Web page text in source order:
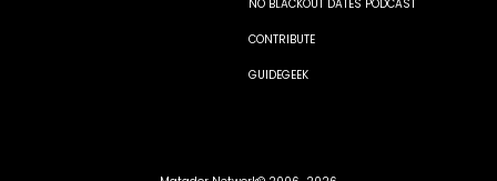
NO BLACKOUT DATES PODCAST
CONTRIBUTE
GUIDEGEEK